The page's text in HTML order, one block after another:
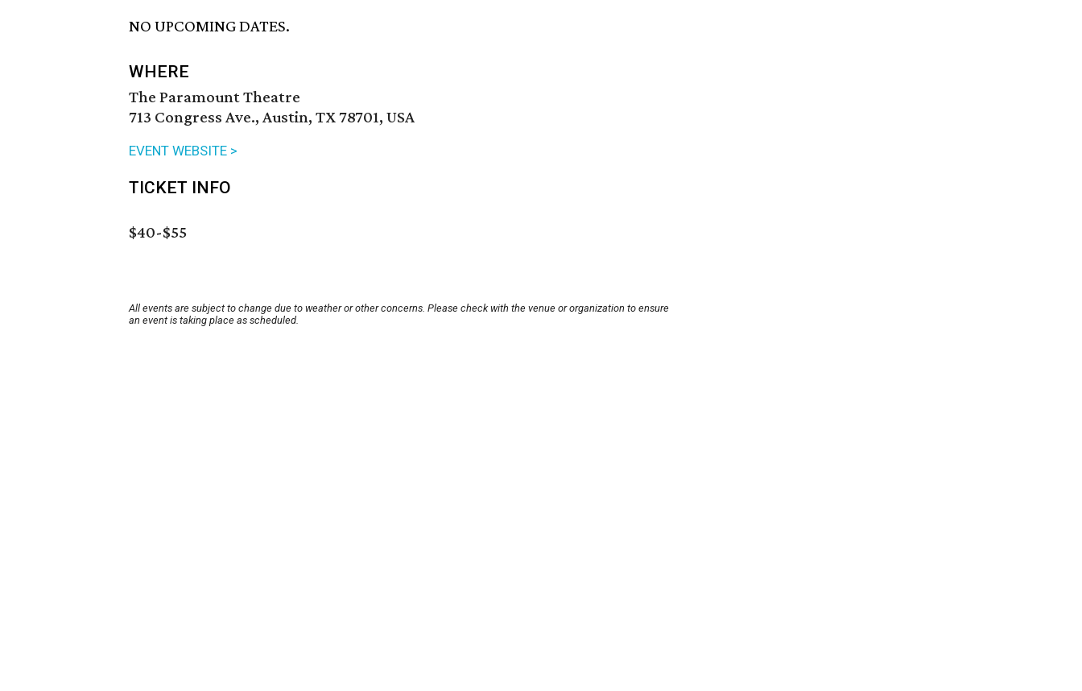
NO UPCOMING DATES.
WHERE
The Paramount Theatre
713 Congress Ave., Austin, TX 78701, USA
EVENT WEBSITE >
TICKET INFO
$40-$55
All events are subject to change due to weather or other concerns. Please check with the venue or organization to ensure
an event is taking place as scheduled.